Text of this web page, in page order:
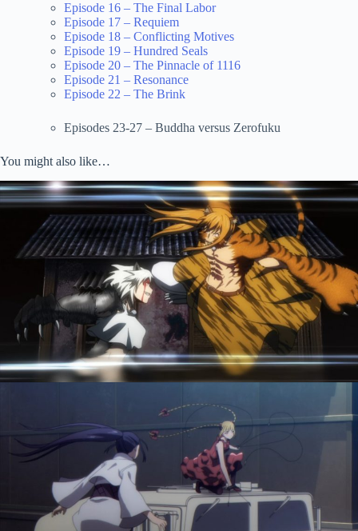
Episode 16 – The Final Labor
Episode 17 – Requiem
Episode 18 – Conflicting Motives
Episode 19 – Hundred Seals
Episode 20 – The Pinnacle of 1116
Episode 21 – Resonance
Episode 22 – The Brink
Episodes 23-27 – Buddha versus Zerofuku
You might also like…